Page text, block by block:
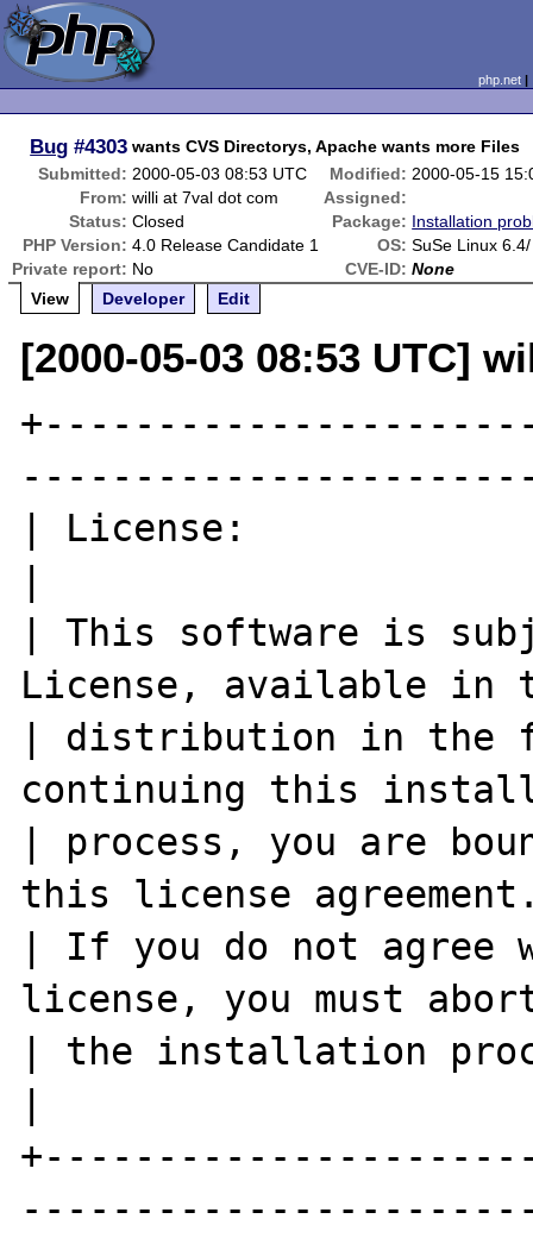
php.net
Bug #4303 wants CVS Directorys, Apache wants more Files
Submitted: 2000-05-03 08:53 UTC Modified: 2000-05-15
From: willi at 7val dot com
Assigned:
Status: Closed Package: Installation
PHP Version: 4.0 Release Candidate 1 OS: SuSe Linux
Private report: No CVE-ID: None
View
Developer Edit
[2000-05-03 08:53 UTC]
| License:
| This software is
License, available
| distribution in the
continuing this
| process, you are
this license
| If you do not agree
license, you must
| the installation